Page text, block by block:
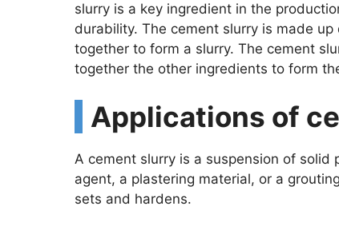
slurry is a key ingredient in the
durability. The cement slurry is made
together to form a slurry. The cement
together the other ingredients to form
Applications of
A cement slurry is a suspension of
agent, a plastering material, or a
sets and hardens.